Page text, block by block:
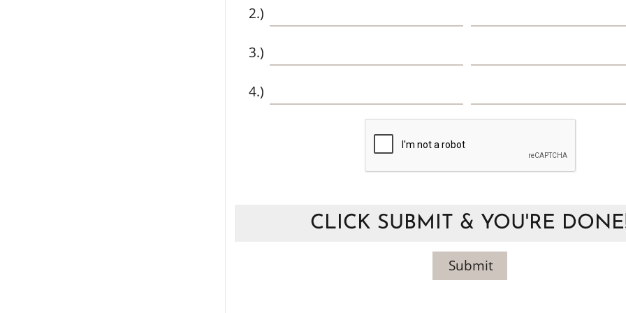
2.)
3.)
4.)
CLICK SUBMIT & YOU'RE